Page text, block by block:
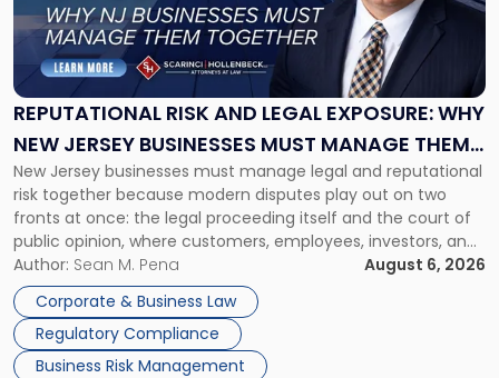
REPUTATIONAL RISK AND LEGAL EXPOSURE: WHY
NEW JERSEY BUSINESSES MUST MANAGE THEM
TOGETHER
New Jersey businesses must manage legal and reputational
risk together because modern disputes play out on two
fronts at once: the legal proceeding itself and the court of
public opinion, where customers, employees, investors, and
business partners often reach conclusions long before a
judge or jury has had the opportunity to evaluate the facts.
Success […]
Author: Sean M. Pena
August 6, 2026
Corporate & Business Law
Regulatory Compliance
Business Risk Management
"Reputational
Risk
and
Legal
Exposure:
New
Jersey
Businesses
Must
Manage
Them
Together"